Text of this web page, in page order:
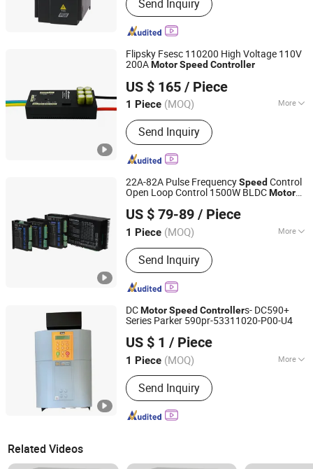
Drive, Variable Frequency Inverter, VFD
Drive, Frequency Converter, VFD,
Variable Frequency Converter, AC
Driver, Soft Starter, Variable Speed
Drive, VSD
Send Inquiry
Flipsky Fsesc 110200 High Voltage 110V
200AMotorSpeed Controller
US $ 165 / Piece
1 Piece (MOQ) More
Structure :Closed-Loop
Send Inquiry
Guangdong Flipsky Technology Company Ltd.
Guangdong, China Since 2025
22A-82A Pulse FrequencySpeed Control
Open Loop Control 1500W BLDCMotor
US $ 79-89 / Piece
1 Piece (MOQ) More
Main Products:Brushless DC Motor,
Brushless DC Motor Driver, Stepper
Motor, Stepper Motor Driver, Closed
Loop Stepper Motor, BLDC Gear Motor,
DC Servo, Servo Stepper Driver
Send Inquiry
Dongguan Ican Technology Co., Ltd
Guangdong, China Since 2026
DCMotorSpeed Controllers- DC590+
Series Parker 590pr-53311020-P00-U4
US $ 1 / Piece
1 Piece (MOQ) More
Application :High-performance
Transducer, Three Phase Transducer,
General Transducer, Single-phase
Transducer, High Frequency Converter
Send Inquiry
Sailing Commercial (Tianjin) Co., Ltd.
Tianjin, China
Since 2018
Related Videos